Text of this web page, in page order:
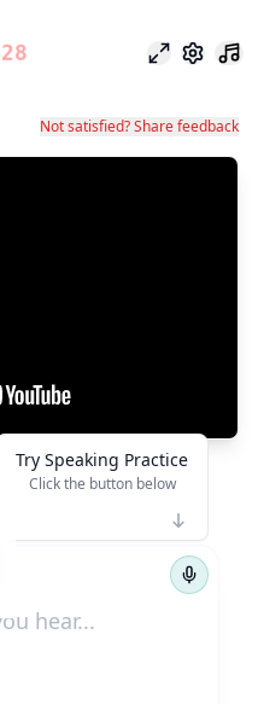
Modo foco
Not satisfied? Share feedback
Try Speaking Practice
Click the button below